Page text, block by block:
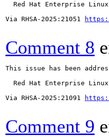
Red Hat Enterprise
Via RHSA-2025:21051
Comment 8
This issue has been
Red Hat Enterprise
Via RHSA-2025:21091
Comment 9